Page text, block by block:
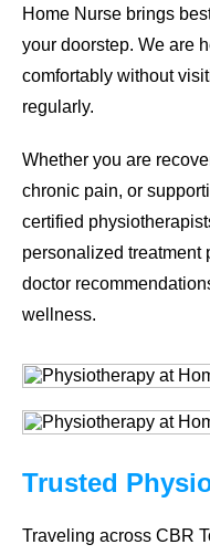
Home Nurse brings
your doorstep. We are
comfortably without
regularly.
Whether you are
chronic pain, or
certified
personalized treatment
doctor
wellness.
Trusted
Traveling across CBR